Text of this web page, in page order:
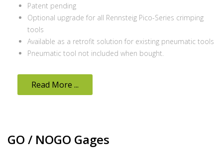
Patent pending
Optional upgrade for all Rennsteig Pico-Series crimping
tools
Available as a retrofit solution for existing pneumatic tools
Pneumatic tool not included when bought.
Read More ...
GO / NOGO Gages